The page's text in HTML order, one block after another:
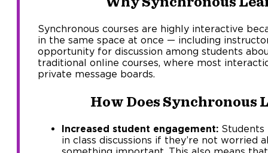
Synchronous courses are highly interactive
in the same space at once — including
opportunity for discussion among students
traditional online courses, where most
private message boards.
How Does Synchronous
Increased student engagement:
in class discussions if they’re not worried